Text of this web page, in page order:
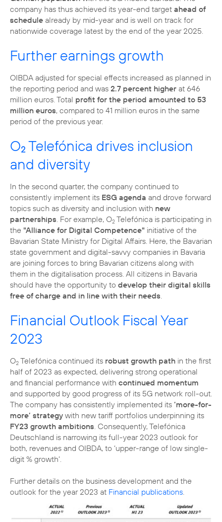
company has thus achieved its year-end target ahead of
schedule already by mid-year and is well on track for
nationwide coverage latest by the end of the year 2025.
Further earnings growth
OIBDA adjusted for special effects increased as planned in
the reporting period and was 2.7 percent higher at 646
million euros. Total profit for the period amounted to 53
million euros, compared to 41 million euros in the same
period of the previous year.
O2 Telefónica drives inclusion
and diversity
In the second quarter, the company continued to
consistently implement its ESG agenda and drove forward
topics such as diversity and inclusion with new
partnerships . For example, O2 Telefónica is participating in
the "Alliance for Digital Competence" initiative of the
Bavarian State Ministry for Digital Affairs. Here, the Bavarian
state government and digital-savvy companies in Bavaria
are joining forces to bring Bavarian citizens along with
them in the digitalisation process. All citizens in Bavaria
should have the opportunity to develop their digital skills
free of charge and in line with their needs
Financial Outlook Fiscal Year
2023
O2 Telefónica continued its robust growth path in the first
half of 2023 as expected, delivering strong operational
and financial performance with continued momentum
and supported by good progress of its 5G network roll-out.
The company has consistently implemented its ‘more-for-
more’ strategy with new tariff portfolios underpinning its
FY23 growth ambitions . Consequently, Telefónica
Deutschland is narrowing its full-year 2023 outlook for
both, revenues and OIBDA, to ‘upper-range of low single-
digit % growth’.
Further details on the business development and the
outlook for the year 2023 at Financial publications